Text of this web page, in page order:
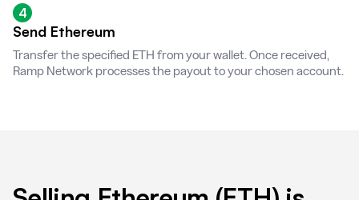
4
Send Ethereum
Transfer the specified ETH from your wallet. Once received,
Ramp Network processes the payout to your chosen account.